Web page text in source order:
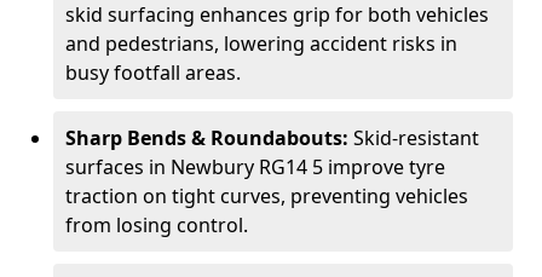
skid surfacing enhances grip for both vehicles
and pedestrians, lowering accident risks in
busy footfall areas.
Sharp Bends & Roundabouts: Skid-resistant
surfaces in Newbury RG14 5 improve tyre
traction on tight curves, preventing vehicles
from losing control.